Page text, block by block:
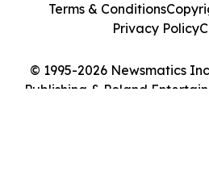
© 1995-2026 Newsmatics
Publishing & Poland
Terms & Conditions
Privacy Policy